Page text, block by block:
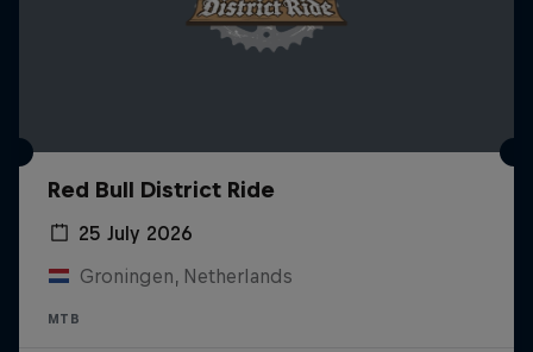
Red Bull District Ride
25 July 2026
Groningen, Netherlands
MTB